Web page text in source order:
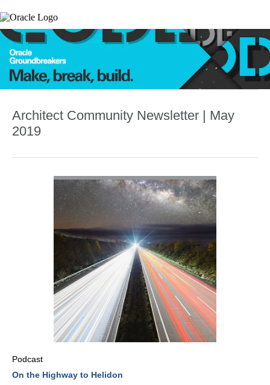
Architect Community Newsletter | May
2019
Podcast
On the Highway to Helidon